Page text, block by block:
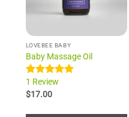
the
product
page
LOVEBEE BABY
Baby Massage Oil
Rated5.00
out of 5
11 Review
$17.00